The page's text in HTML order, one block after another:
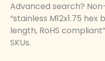
Advanced search?
“stainless M12x1.75
length, RoHS
SKUs.